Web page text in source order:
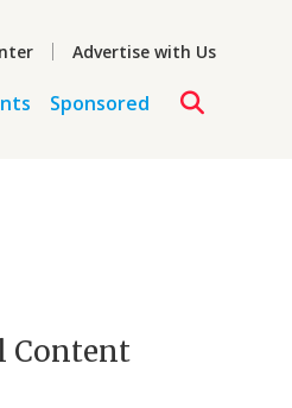
Advertise with Us
Sponsored
Content